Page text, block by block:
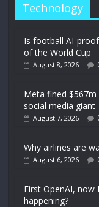
Technology
Is football AI-
of the World Cup
August 8, 2026
Meta fined
social media giant
August 7, 2026
Why airlines are
August 6, 2026
First OpenAI, now
happening?